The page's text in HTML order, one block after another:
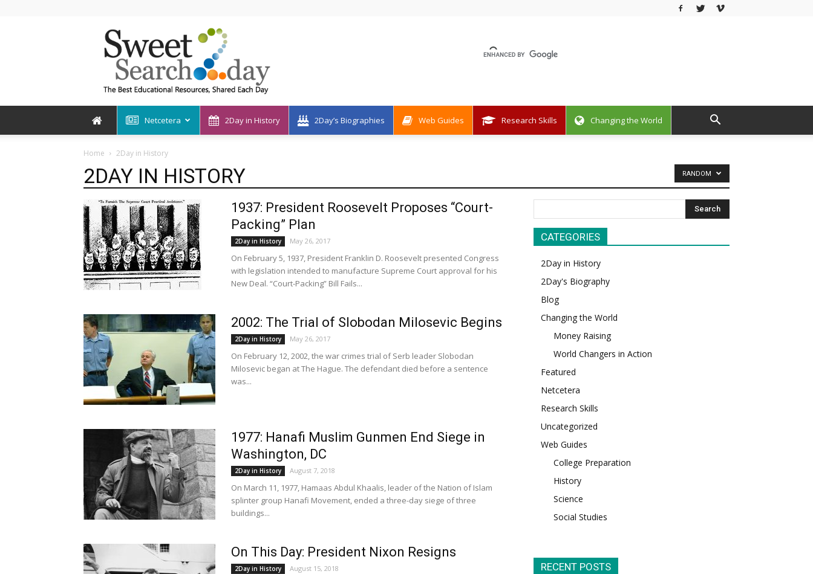
SweetSearch2Day
Netcetera 2Day in History 2Day’s Biographies Web Guides Research Skills Changing the World
Home 2Day in History
2DAY IN HISTORY RANDOM
1937: President Roosevelt Proposes “Court-
Packing” Plan
2Day in History May 26, 2017
On February 5, 1937, President Franklin D. Roosevelt presented Congress
with legislation intended to manufacture Supreme Court approval for his
New Deal. “Court-Packing” Bill Fails...
2002: The Trial of Slobodan Milosevic Begins
2Day in History May 26, 2017
On February 12, 2002, the war crimes trial of Serb leader Slobodan
Milosevic began at The Hague. The defendant died before a sentence
was...
1977: Hanafi Muslim Gunmen End Siege in
Washington, DC
2Day in History August 7, 2018
On March 11, 1977, Hamaas Abdul Khaalis, leader of the Nation of Islam
splinter group Hanafi Movement, ended a three-day siege of three
buildings...
On This Day: President Nixon Resigns
2Day in History August 15, 2018
CATEGORIES
2Day in History
2Day's Biography
Blog
Changing the World
Money Raising
World Changers in Action
Featured
Netcetera
Research Skills
Uncategorized
Web Guides
College Preparation
History
Science
Social Studies
RECENT POSTS